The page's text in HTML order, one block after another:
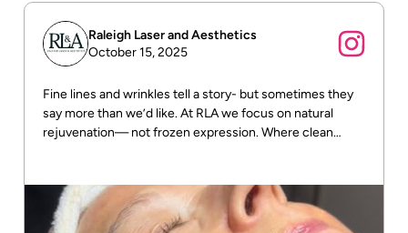
Raleigh Laser and Aesthetics
October 15, 2025
Fine lines and wrinkles tell a story- but sometimes they
say more than we’d like. At RLA we focus on natural
rejuvenation— not frozen expression. Where clean